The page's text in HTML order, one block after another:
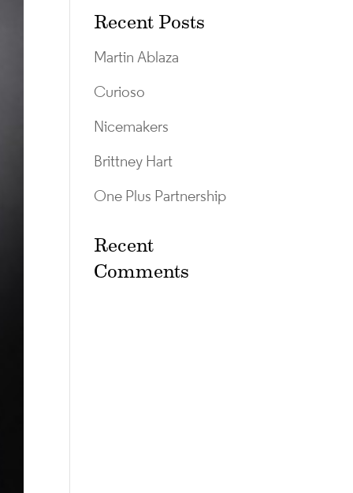
Recent Posts
Martin Ablaza
Curioso
Nicemakers
Brittney Hart
One Plus Partnership
Recent
Comments